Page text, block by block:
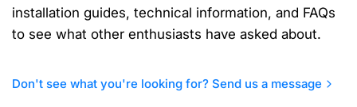
installation guides, technical information, and FAQs
to see what other enthusiasts have asked about.
Don't see what you're looking for? Send us a message